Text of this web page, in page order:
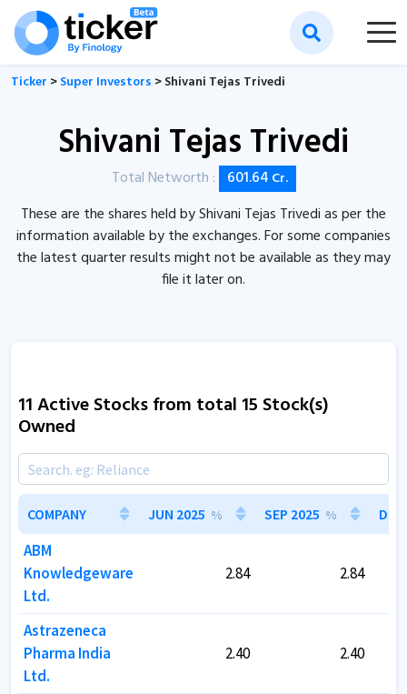
Ticker >Super Investors > Shivani Tejas Trivedi
Shivani Tejas Trivedi
Total Networth : 601.64 Cr.
These are the shares held by Shivani Tejas Trivedi as per the
information available by the exchanges. For some companies
the latest quarter results might not be available as they may
file it later on.
11 Active Stocks from total 15 Stock(s)
Owned
COMPANY JUN 2025 % SEP 2025 %
ABM
Knowledgeware
Ltd.
2.84 2.84
Astrazeneca
Pharma India
Ltd.
2.40 2.40
COMPANY JUN 2025 % SEP 2025 %
ABM
Knowledgeware
Ltd.
2.84 2.84
Astrazeneca
Pharma India
Ltd.
2.40 2.40